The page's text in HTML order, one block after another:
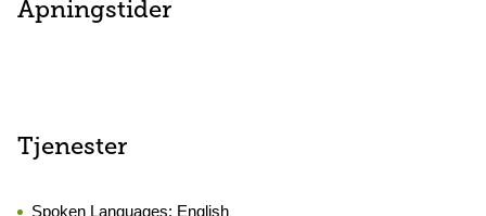
Åpningstider
Tjenester
Spoken Languages: English